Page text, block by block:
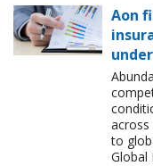
Aon
to
Global